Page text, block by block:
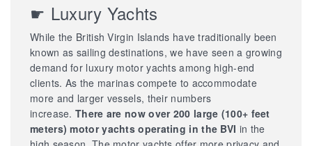
☛ Luxury Yachts
While the British Virgin Islands have traditionally been
known as sailing destinations, we have seen a growing
demand for luxury motor yachts among high-end
clients. As the marinas compete to accommodate
more and larger vessels, their numbers
increase. There are now over 200 large (100+ feet
meters) motor yachts operating in the BVI in the